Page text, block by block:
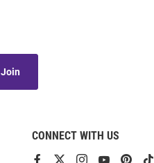
Join
CONNECT WITH US
View ViewViewViewView